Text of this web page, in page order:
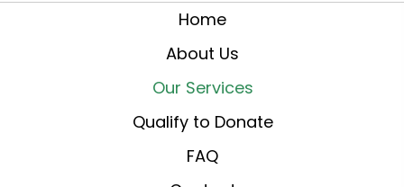
Home
About Us
Our Services
Qualify to Donate
FAQ